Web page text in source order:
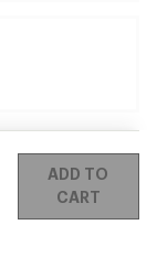
ADD TO
CART